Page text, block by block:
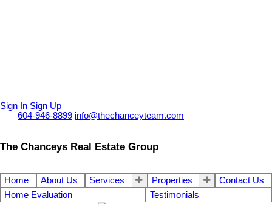
Sign In Sign Up
604-946-8899 info@thechanceyteam.com
The Chanceys Real Estate Group
Home About Us Services Properties
Contact Us
Home Evaluation
Testimonials